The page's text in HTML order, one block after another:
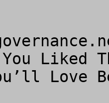
Liked
Love